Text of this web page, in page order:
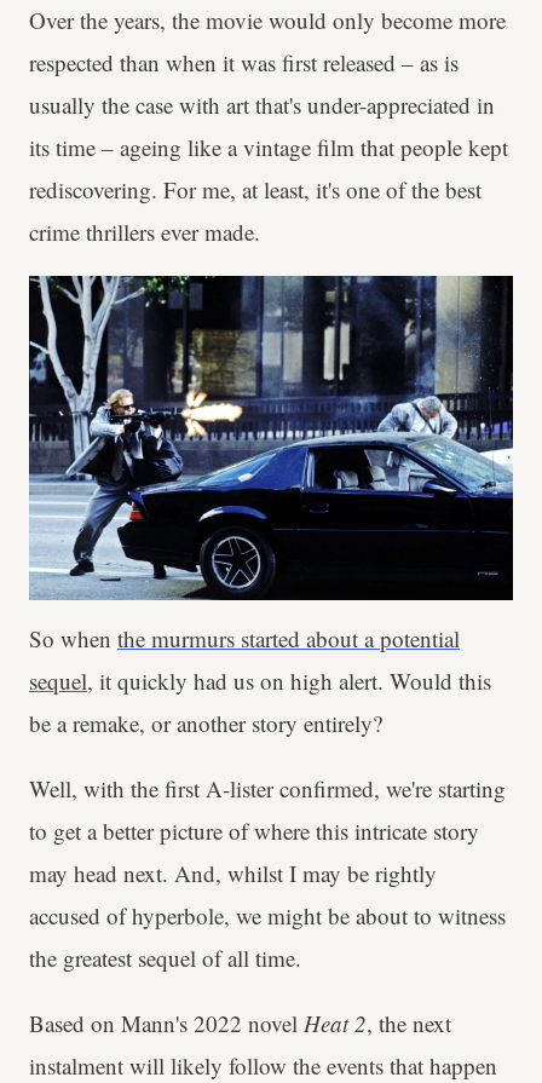
Over the years, the movie would only become more
respected than when it was first released – as is
usually the case with art that's under-appreciated in
its time – ageing like a vintage film that people kept
rediscovering. For me, at least, it's one of the best
crime thrillers ever made.
So when the murmurs started about a potential
sequel, it quickly had us on high alert. Would this
be a remake, or another story entirely?
Well, with the first A-lister confirmed, we're starting
to get a better picture of where this intricate story
may head next. And, whilst I may be rightly
accused of hyperbole, we might be about to witness
the greatest sequel of all time.
Based on Mann's 2022 novel Heat 2, the next
instalment will likely follow the events that happen